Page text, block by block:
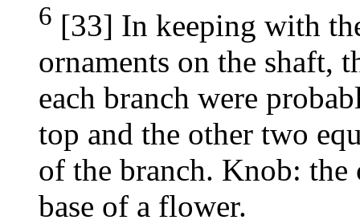
6 [33] In keeping with
ornaments on the shaft,
each branch were
top and the other two
of the branch. Knob: the
base of a flower.